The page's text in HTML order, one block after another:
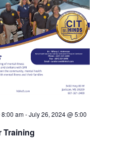
Training
am-July 26, 2024 @ 5:00